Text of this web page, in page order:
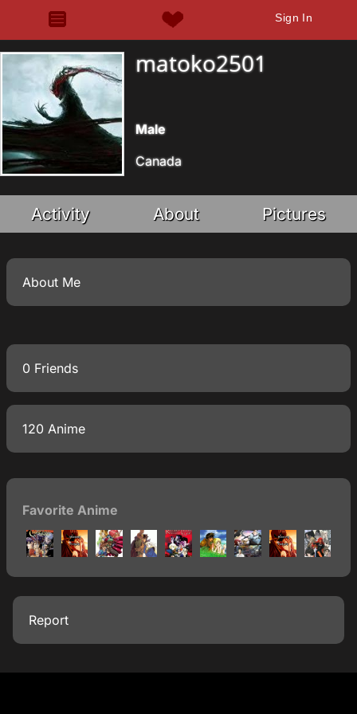
Sign In
matoko2501
Male
Canada
Activity About Pictures
About Me
0 Friends
120 Anime
Favorite Anime
Report